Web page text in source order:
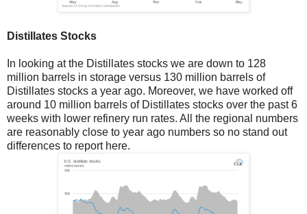
Distillates Stocks
In looking at the Distillates stocks we are down to 128
million barrels in storage versus 130 million barrels of
Distillates stocks a year ago. Moreover, we have worked off
around 10 million barrels of Distillates stocks over the past 6
weeks with lower refinery run rates. All the regional numbers
are reasonably close to year ago numbers so no stand out
differences to report here.